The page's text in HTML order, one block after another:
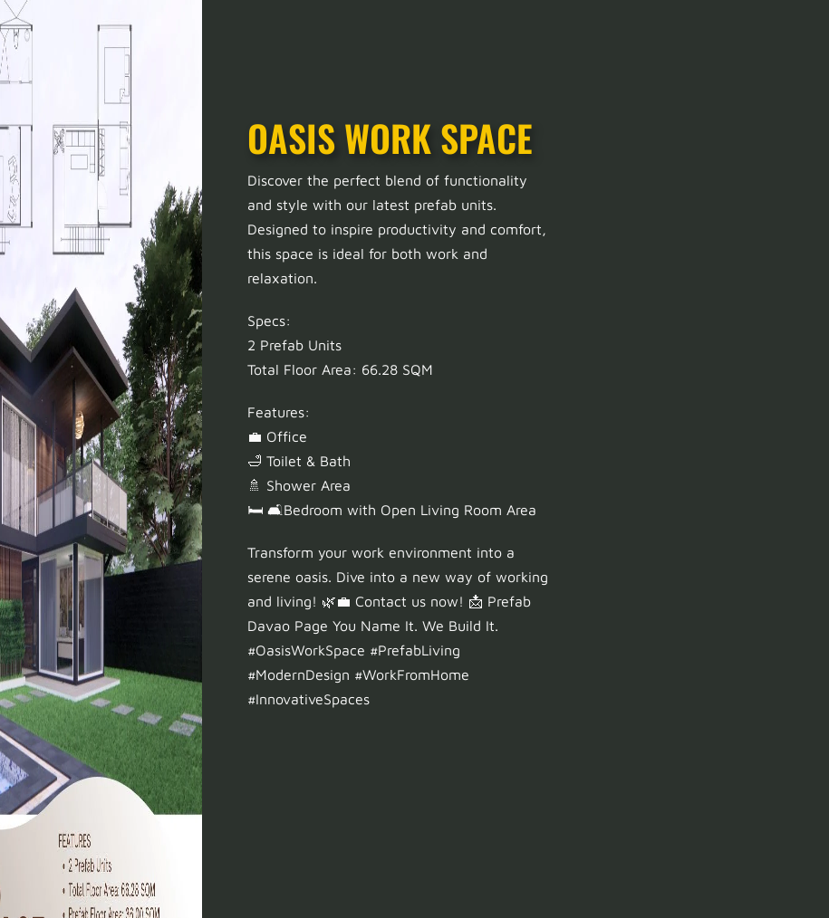
OASIS WORK SPACE
Discover the perfect blend of functionality
and style with our latest prefab units.
Designed to inspire productivity and comfort,
this space is ideal for both work and
relaxation.
Specs:
2 Prefab Units
Total Floor Area: 66.28 SQM
Features:
💼 Office
🛁 Toilet & Bath
🚿 Shower Area
🛏️ 🛋️Bedroom with Open Living Room Area
Transform your work environment into a
serene oasis. Dive into a new way of working
and living! 🌿💼 Contact us now! 📩 Prefab
Davao Page You Name It. We Build It.
#OasisWorkSpace #PrefabLiving
#ModernDesign #WorkFromHome
#InnovativeSpaces